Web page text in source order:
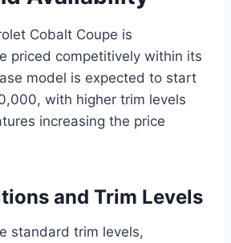
Cobalt Coupe is
priced competitively within its
model is expected to start
with higher trim levels
increasing the price
and Trim Levels
standard trim levels,